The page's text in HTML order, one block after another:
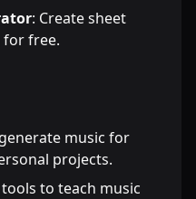
: Create sheet
free.
music for
projects.
tools to teach music